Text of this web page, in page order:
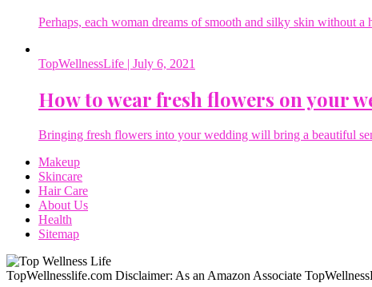
Perhaps, each woman dreams of smooth and silky skin without
TopWellnessLife | July 6, 2021
How to wear fresh flowers on your
Bringing fresh flowers into your wedding will bring a beautiful
Makeup
Skincare
Hair Care
About Us
Health
Sitemap
TopWellnesslife.com Disclaimer: As an Amazon Associate